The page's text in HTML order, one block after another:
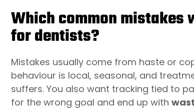
Which common
for dentists?
Mistakes usually come from haste or
behaviour is local, seasonal, and
suffers. You also want tracking tied to
for the wrong goal and end up with